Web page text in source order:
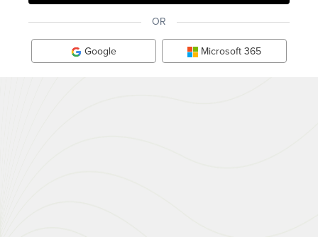
OR
Google Microsoft 365